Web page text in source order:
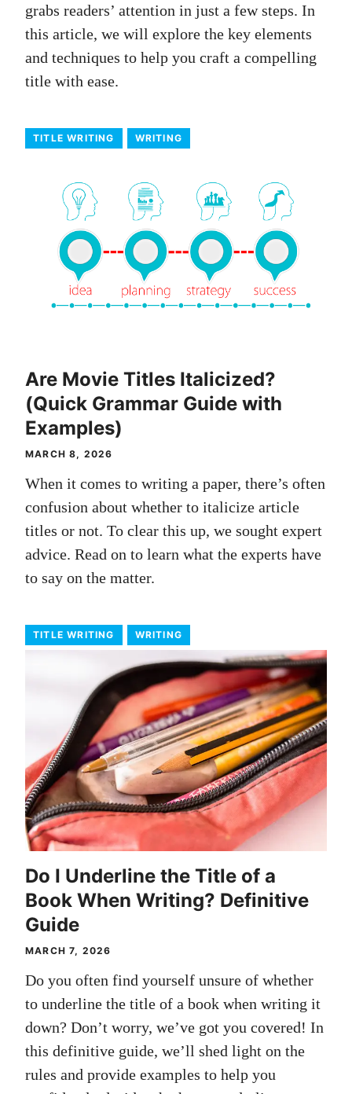
grabs readers’ attention in just a few steps. In
this article, we will explore the key elements
and techniques to help you craft a compelling
title with ease.
TITLE WRITING WRITING
Are Movie Titles Italicized?
(Quick Grammar Guide with
Examples)
MARCH 8, 2026
When it comes to writing a paper, there’s often
confusion about whether to italicize article
titles or not. To clear this up, we sought expert
advice. Read on to learn what the experts have
to say on the matter.
TITLE WRITING WRITING
Do I Underline the Title of a
Book When Writing? Definitive
Guide
MARCH 7, 2026
Do you often find yourself unsure of whether
to underline the title of a book when writing it
down? Don’t worry, we’ve got you covered! In
this definitive guide, we’ll shed light on the
rules and provide examples to help you